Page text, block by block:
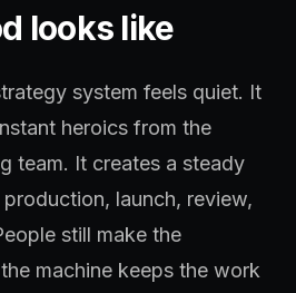
looks like
system feels quiet. It
heroics from the
team. It creates a steady
launch, review,
still make the
machine keeps the work